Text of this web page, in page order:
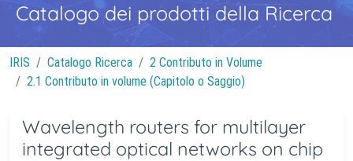
Catalogo dei prodotti della Ricerca
IRIS Catalogo Ricerca
2 Contributo in Volume
2.1 Contributo in volume (Capitolo o Saggio)
Wavelength routers for multilayer
integrated optical networks on chip